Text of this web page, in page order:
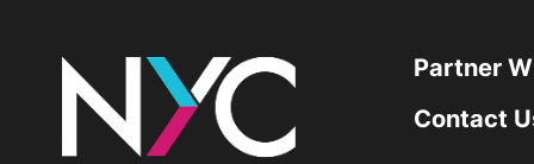
Partner
Contact